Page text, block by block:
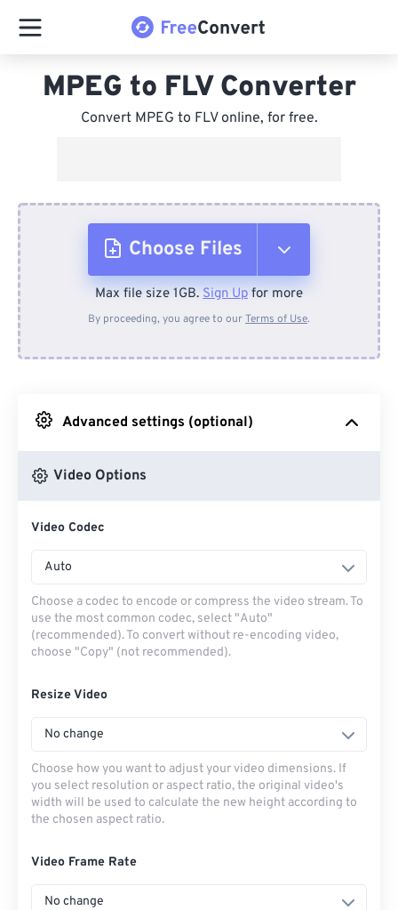
MPEG to FLV Converter
Convert MPEG to FLV online, for free.
Choose Files
From Device
From Google Drive
Max file size 1GB. Sign Up for more
By proceeding, you agree to ourTerms of Use.
Advanced settings (optional)
Video Options
Video Codec
Auto
Choose a codec to encode or compress the video stream. To
use the most common codec, select "Auto"
(recommended). To convert without re-encoding video,
choose "Copy" (not recommended).
Resize Video
No change
Choose how you want to adjust your video dimensions. If
you select resolution or aspect ratio, the original video's
width will be used to calculate the new height according to
the chosen aspect ratio.
Video Frame Rate
No change